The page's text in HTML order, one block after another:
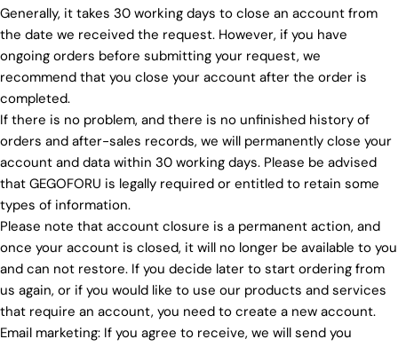
Generally, it takes 30 working days to close an account from
the date we received the request. However, if you have
ongoing orders before submitting your request, we
recommend that you close your account after the order is
completed.
If there is no problem, and there is no unfinished history of
orders and after-sales records, we will permanently close your
account and data within 30 working days. Please be advised
that GEGOFORU is legally required or entitled to retain some
types of information.
Please note that account closure is a permanent action, and
once your account is closed, it will no longer be available to you
and can not restore. If you decide later to start ordering from
us again, or if you would like to use our products and services
that require an account, you need to create a new account.
Email marketing: If you agree to receive, we will send you